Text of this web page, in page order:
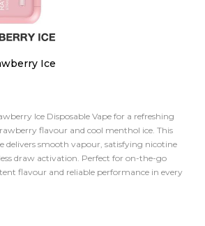
Ice
Ice Disposable Vape for a refreshing
flavour and cool menthol ice. This
delivers smooth vapour, satisfying nicotine
draw activation. Perfect for on-the-go
flavour and reliable performance in every